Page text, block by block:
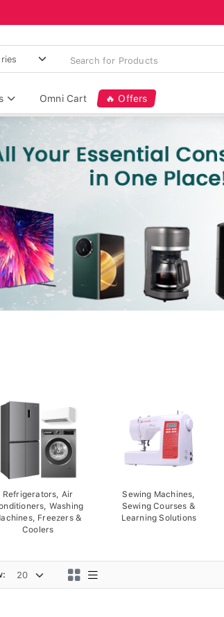
Omni Cart 🔥 Offers
Refrigerators, Air
Washing
Freezers &
Coolers
Sewing Machines,
Sewing Courses &
Learning Solutions